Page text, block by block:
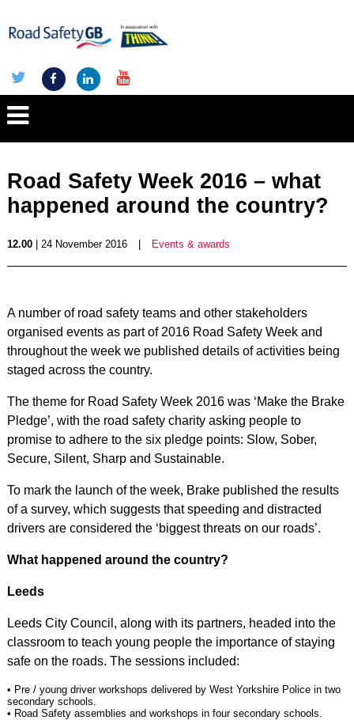
Road Safety Week 2016 – what
happened around the country?
12.00| 24 November 2016 Events & awards
A number of road safety teams and other stakeholders
organised events as part of 2016 Road Safety Week and
throughout the week we published details of activities being
staged across the country.
The theme for Road Safety Week 2016 was ‘Make the Brake
Pledge’, with the road safety charity asking people to
promise to adhere to the six pledge points: Slow, Sober,
Secure, Silent, Sharp and Sustainable.
To mark the launch of the week, Brake published the results
of a survey, which suggests that speeding and distracted
drivers are considered the ‘biggest threats on our roads’.
What happened around the country?
Leeds
Leeds City Council, along with its partners, headed into the
classroom to teach young people the importance of staying
safe on the roads. The sessions included:
• Pre / young driver workshops delivered by West Yorkshire Police in two
secondary schools.
• Road Safety assemblies and workshops in four secondary schools.